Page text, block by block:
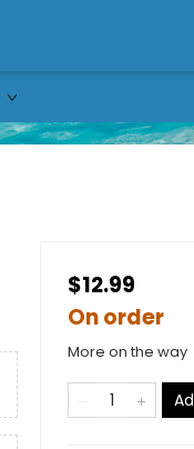
$12.99
On order
More on the way